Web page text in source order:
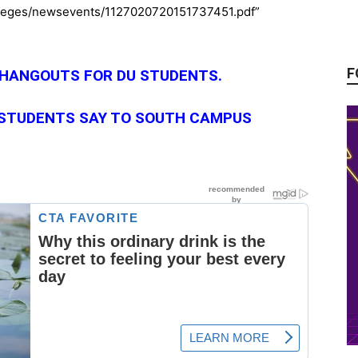
newsevents/1127020720151737451.pdf”
FOR DU STUDENTS.
SAY TO SOUTH CAMPUS